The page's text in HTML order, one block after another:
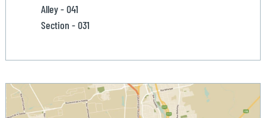
Alley - 041
Section - 031